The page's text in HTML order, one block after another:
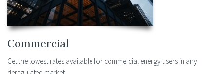
Commercial
Get the lowest rates available for commercial energy users in any
deregulated market.